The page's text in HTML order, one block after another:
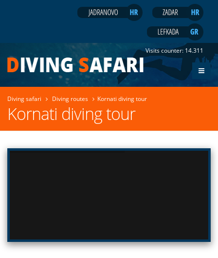
Visits counter: 14.311
Diving safari Diving routes Kornati diving tour
Kornati diving tour